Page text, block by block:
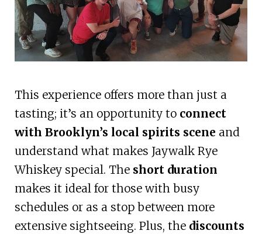
This experience offers more than just a
tasting; it’s an opportunity to connect
with Brooklyn’s local spirits scene and
understand what makes Jaywalk Rye
Whiskey special. The short duration
makes it ideal for those with busy
schedules or as a stop between more
extensive sightseeing. Plus, the discounts